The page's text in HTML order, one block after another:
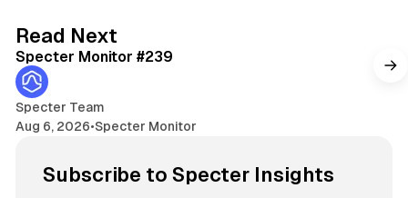
Read Next
Specter Monitor #239
Specter Team
Aug 6, 2026•Specter Monitor
Subscribe to Specter Insights